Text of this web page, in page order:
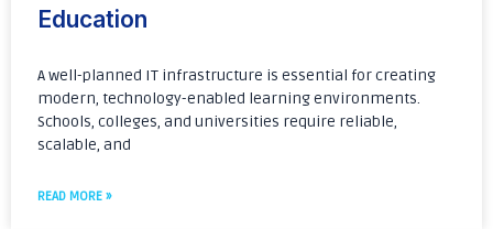
Education
A well-planned IT infrastructure is essential for creating
modern, technology-enabled learning environments.
Schools, colleges, and universities require reliable,
scalable, and
READ MORE »